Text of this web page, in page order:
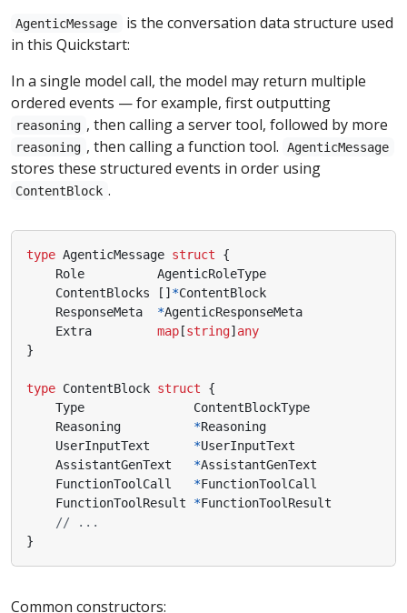
AgenticMessage
is the conversation data structure used
in this Quickstart:
In a single model call, the model may return multiple
ordered events — for example, first outputting
reasoning , then calling a server tool, followed by more
reasoning , then calling a function tool. AgenticMessage
stores these structured events in order using
ContentBlock .
type AgenticMessage struct
{
Role
AgenticRoleType
ContentBlocks
[]*ContentBlock
ResponseMeta
*AgenticResponseMeta
Extra
map[string]any
}
type ContentBlock struct
{
Type
ContentBlockType
Reasoning
*Reasoning
UserInputText
*UserInputText
AssistantGenText
*AssistantGenText
FunctionToolCall
*FunctionToolCall
FunctionToolResult
*FunctionToolResult
// ...
}
Common constructors: